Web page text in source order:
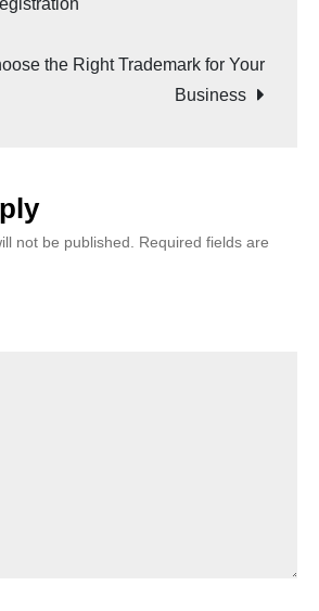
the Right Trademark for Your
Business
not be published.
Required fields are